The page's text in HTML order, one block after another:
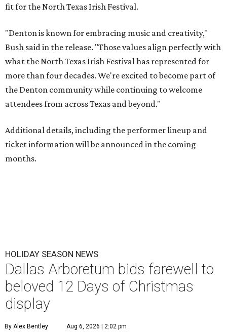
fit for the North Texas Irish Festival.
"Denton is known for embracing music and creativity,"
Bush said in the release. "Those values align perfectly with
what the North Texas Irish Festival has represented for
more than four decades. We're excited to become part of
the Denton community while continuing to welcome
attendees from across Texas and beyond."
Additional details, including the performer lineup and
ticket information will be announced in the coming
months.
HOLIDAY SEASON NEWS
Dallas Arboretum bids farewell to
beloved 12 Days of Christmas
display
By Alex Bentley Aug 6, 2026 | 2:02 pm